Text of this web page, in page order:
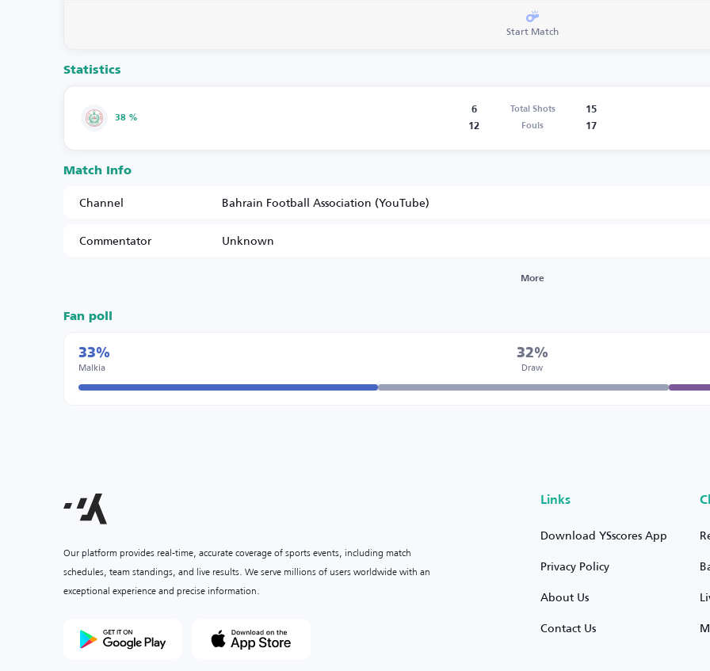
Start Match
Statistics
38 %
6 Total Shots
15
12
Fouls 17
Match Info
Channel
Bahrain Football Association (YouTube)
Commentator
Unknown
More
Fan poll
33%
Malkia
32%
Draw
Our platform provides real-time, accurate coverage of sports events, including match
schedules, team standings, and live results. We serve millions of users worldwide with an
exceptional experience and precise information.
Links
Download YSscores App
Privacy Policy
About Us
Contact Us